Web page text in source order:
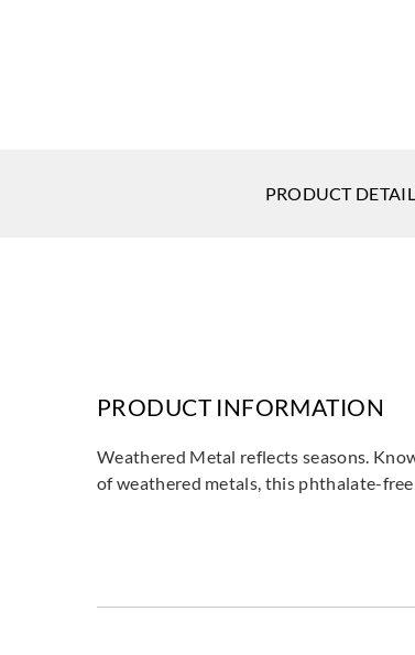
PRODUCT
PRODUCT INFORMATION
Weathered Metal reflects seasons.
of weathered metals, this phthalate-